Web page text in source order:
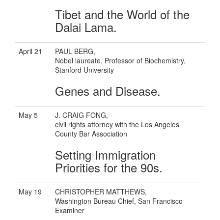
Tibet and the World of the
Dalai Lama.
April 21
PAUL BERG,
Nobel laureate, Professor of Biochemistry,
Stanford University
Genes and Disease.
May 5
J. CRAIG FONG,
civil rights attorney with the Los Angeles
County Bar Association
Setting Immigration
Priorities for the 90s.
May 19
CHRISTOPHER MATTHEWS,
Washington Bureau Chief, San Francisco
Examiner